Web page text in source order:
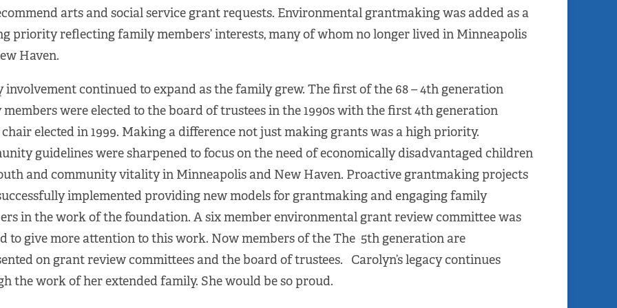
arts and social service grant requests. Environmental grantmaking was added as a
priority reflecting family members’ interests, many of whom no longer lived in Minneapolis
Haven.
involvement continued to expand as the family grew. The first of the 68 – 4th generation
were elected to the board of trustees in the 1990s with the first 4th generation
elected in 1999. Making a difference not just making grants was a high priority.
guidelines were sharpened to focus on the need of economically disadvantaged children
and community vitality in Minneapolis and New Haven. Proactive grantmaking projects
implemented providing new models for grantmaking and engaging family
in the work of the foundation. A six member environmental grant review committee was
to give more attention to this work. Now members of the The 5th generation are
on grant review committees and the board of trustees. Carolyn’s legacy continues
the work of her extended family. She would be so proud.